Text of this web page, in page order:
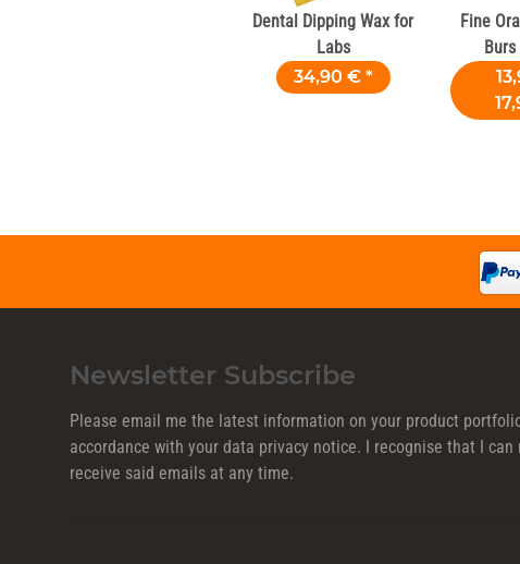
Dental Dipping Wax for
Labs
34,90 € *
Fine
Newsletter Subscribe
Please email me the latest information on your product
accordance with your data privacy notice. I recognise that I
receive said emails at any time.